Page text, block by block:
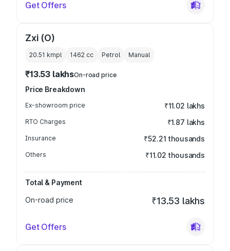
Get Offers
Zxi (O)
20.51 kmpl 1462 cc Petrol Manual
₹13.53 lakhsOn-road price
Price Breakdown
Ex-showroom price ₹11.02 lakhs
RTO Charges ₹1.87 lakhs
Insurance ₹52.21 thousands
Others ₹11.02 thousands
Total & Payment
On-road price
₹13.53 lakhs
Get Offers